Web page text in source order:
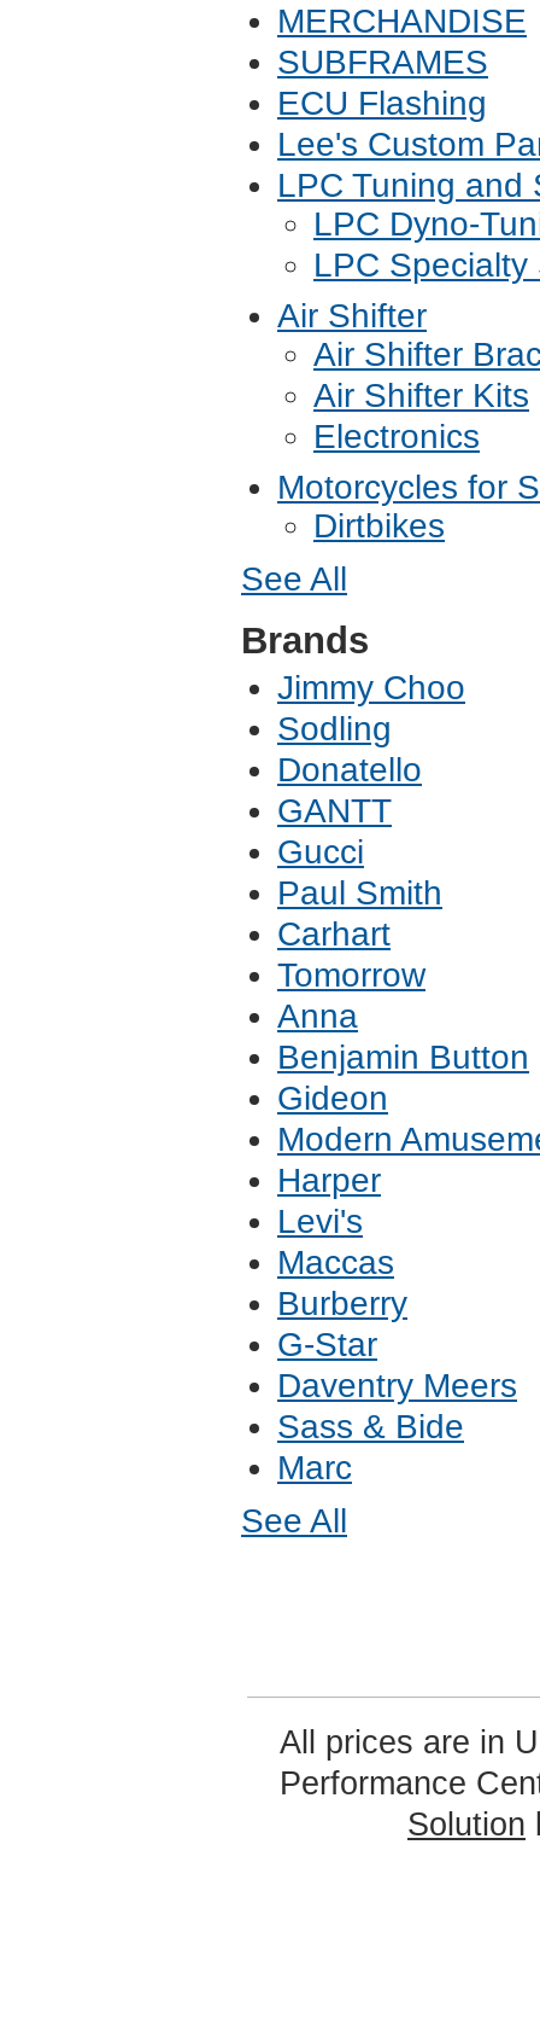
MERCHANDISE
SUBFRAMES
ECU Flashing
Lee's Custom
LPC Tuning and
LPC Dyno-
LPC Specialty
Air Shifter
Air Shifter
Air Shifter Kits
Electronics
Motorcycles for
Dirtbikes
See All
Brands
Jimmy Choo
Sodling
Donatello
GANTT
Gucci
Paul Smith
Carhart
Tomorrow
Anna
Benjamin Button
Gideon
Modern
Harper
Levi's
Maccas
Burberry
G-Star
Daventry Meers
Sass & Bide
Marc
See All
All prices are in
Performance
Solution